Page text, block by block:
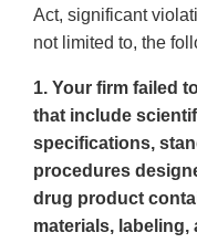
Act, significant
not limited to, the
1. Your firm failed
that include
specifications,
procedures
drug product
materials,